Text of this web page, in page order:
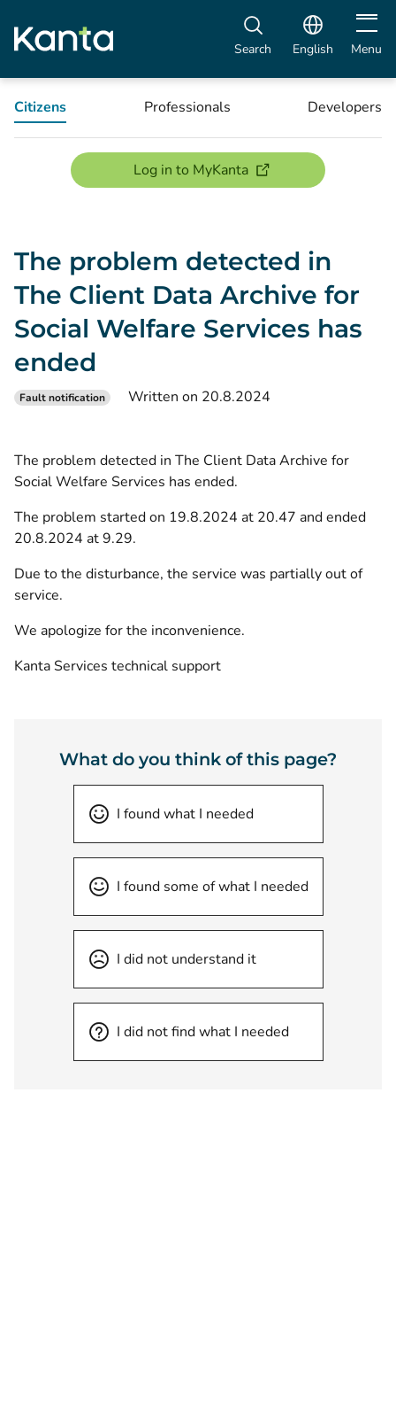
Search English Open
Menu
Citizens Professionals Developers
Log in to MyKanta(opens new window)
The problem detected in
The Client Data Archive for
Social Welfare Services has
ended
Fault notification Written on 20.8.2024
The problem detected in The Client Data Archive for
Social Welfare Services has ended.
The problem started on 19.8.2024 at 20.47 and ended
20.8.2024 at 9.29.
Due to the disturbance, the service was partially out of
service.
We apologize for the inconvenience.
Kanta Services technical support
What do you think of this page?
I found what I needed
I found some of what I needed
I did not understand it
I did not find what I needed